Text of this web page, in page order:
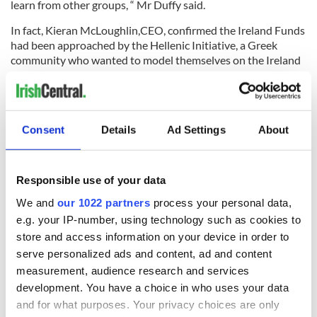
Consent Details Ad Settings About
Responsible use of your data
We and our 1022 partners process your personal data,
e.g. your IP-number, using technology such as cookies to
store and access information on your device in order to
serve personalized ads and content, ad and content
measurement, audience research and services
development. You have a choice in who uses your data
and for what purposes. Your privacy choices are only
learn from other groups, “ Mr Duffy said.
In fact, Kieran McLoughlin,CEO, confirmed the Ireland Funds
had been approached by the Hellenic Initiative, a Greek
community who wanted to model themselves on the Ireland
READ NEXT
Irish Government to
hold emergency
talks to try and end
fuel protests
The Masters 2026:
All you need to
know - and when is
Rory McIlroy
teeing off